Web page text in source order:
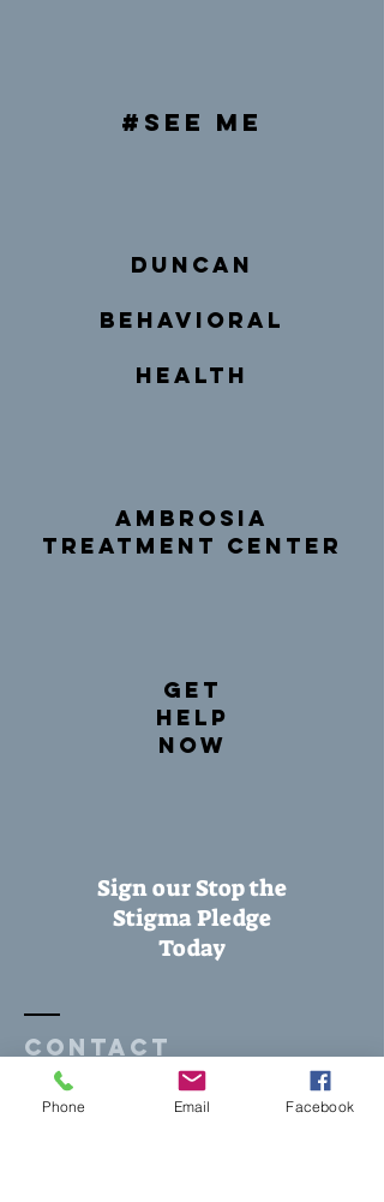
#see me
duncan
behavioral
health
Ambrosia
Treatment Center
get
help
now
Sign our Stop the
Stigma Pledge
Today
Contact
1305 N Whisenant Drive, Suite 300
Phone Email Facebook